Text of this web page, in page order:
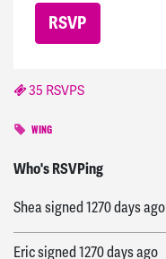
35 RSVPS
WING
Who's RSVPing
Lornasigned1270 days ago
Sheasigned 1270 days ago
Ericsigned 1270 days ago